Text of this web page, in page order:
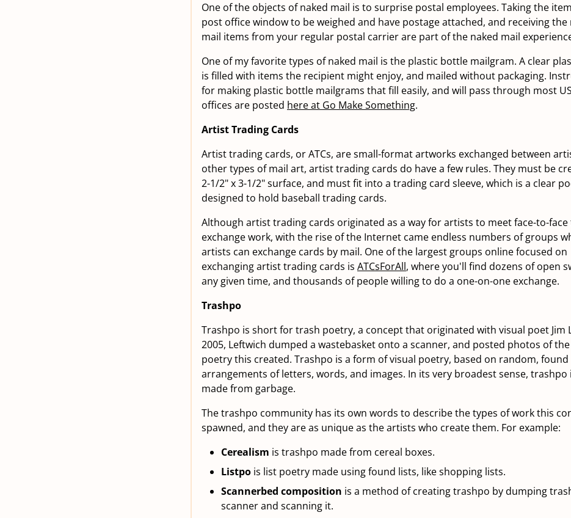
One of the objects of naked mail is to surprise postal employees. Taking the
post office window to be weighed and have postage attached, and receiving the
mail items from your regular postal carrier are part of the naked mail
One of my favorite types of naked mail is the plastic bottle mailgram. A clear
is filled with items the recipient might enjoy, and mailed without packaging.
for making plastic bottle mailgrams that fill easily, and will pass through most
offices are posted here at Go Make Something.
Artist Trading Cards
Artist trading cards, or ATCs, are small-format artworks exchanged between
other types of mail art, artist trading cards do have a few rules. They must be
2-1/2" x 3-1/2" surface, and must fit into a trading card sleeve, which is a clear
designed to hold baseball trading cards.
Although artist trading cards originated as a way for artists to meet face-to-face
exchange work, with the rise of the Internet came endless numbers of groups
artists can exchange cards by mail. One of the largest groups online focused on
exchanging artist trading cards is ATCsForAll, where you'll find dozens of open
any given time, and thousands of people willing to do a one-on-one exchange.
Trashpo
Trashpo is short for trash poetry, a concept that originated with visual poet Jim
2005, Leftwich dumped a wastebasket onto a scanner, and posted photos of
poetry this created. Trashpo is a form of visual poetry, based on random, found
arrangements of letters, words, and images. In its very broadest sense, trashpo
made from garbage.
The trashpo community has its own words to describe the types of work this
spawned, and they are as unique as the artists who create them. For example:
Cerealism is trashpo made from cereal boxes.
Listpo is list poetry made using found lists, like shopping lists.
Scannerbed composition is a method of creating trashpo by dumping
scanner and scanning it.